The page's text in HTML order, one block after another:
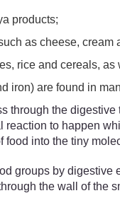
products;
as cheese, cream
rice and cereals,
iron) are found in
through the
to happen
into the tiny
groups by
the wall of the